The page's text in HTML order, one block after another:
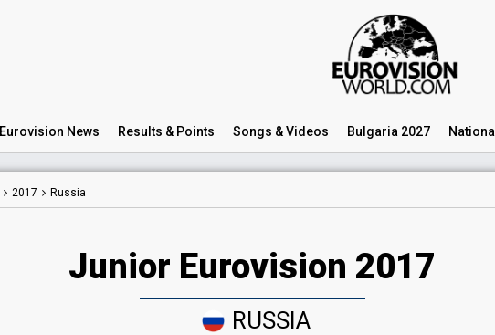
Eurovision News Results & Points Songs & Videos Bulgaria 2027 National
2017 Russia
Junior Eurovision 2017
RUSSIA